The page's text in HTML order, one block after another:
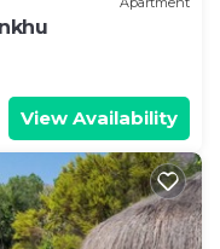
View Availability